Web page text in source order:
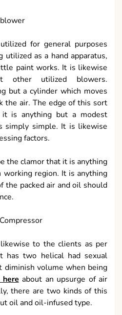
for general purposes
as a hand apparatus,
paint works. It is likewise
other utilized blowers.
but a cylinder which moves
the air. The edge of this sort
is anything but a modest
simply simple. It is likewise
factors.
the clamor that it is anything
working region. It is anything
the packed air and oil should
to the clients as per
has two helical had sexual
diminish volume when being
about an upsurge of air
there are two kinds of this
oil and oil-infused type.